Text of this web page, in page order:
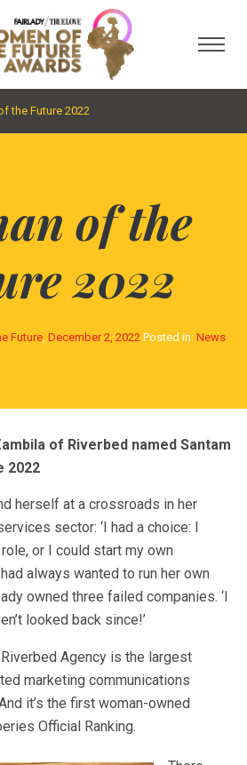
the Future 2022
of the
2022
Future, December 2, 2022 Posted in: News
of Riverbed named Santam
2022
herself at a crossroads in her
sector: ‘I had a choice: I
or I could start my own
always wanted to run her own
owned three failed companies. ‘I
looked back since!’
Riverbed Agency is the largest
marketing communications
it’s the first woman-owned
Official Ranking.